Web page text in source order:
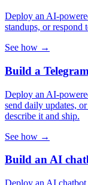
Deploy an AI-
standups, or respond
See how →
Build a
Deploy an AI-
send daily updates,
describe it and ship.
See how →
Build an AI
Deploy an AI chatbot